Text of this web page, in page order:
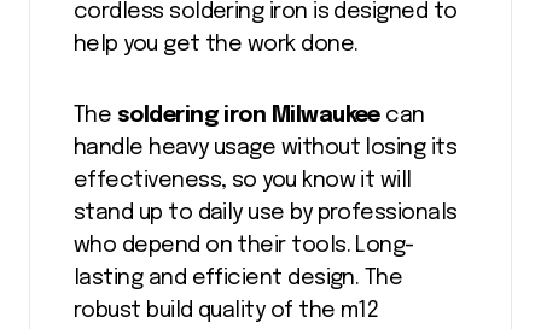
cordless soldering iron is designed to
help you get the work done.
The soldering iron Milwaukee can
handle heavy usage without losing its
effectiveness, so you know it will
stand up to daily use by professionals
who depend on their tools. Long-
lasting and efficient design. The
robust build quality of the m12